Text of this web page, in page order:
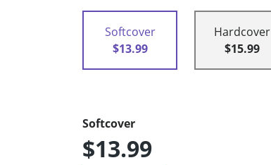
Softcover
$13.99
Hardcover
$15.99
Softcover
$13.99